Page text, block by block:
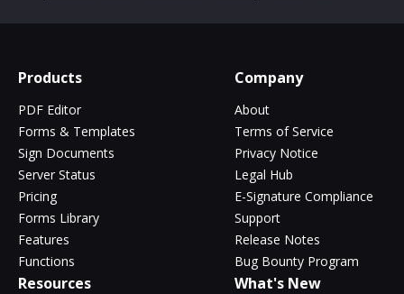
Products
PDF Editor
Forms & Templates
Sign Documents
Server Status
Pricing
Forms Library
Features
Functions
Company
About
Terms of Service
Privacy Notice
Legal Hub
E-Signature Compliance
Support
Release Notes
Bug Bounty Program
Resources What's New